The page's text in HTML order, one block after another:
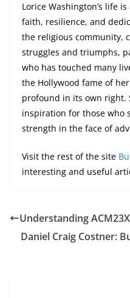
Lorice Washington’s life
faith, resilience, and
the religious community,
struggles and triumphs,
who has touched many
the Hollywood fame of
profound in its own right.
inspiration for those who
strength in the face of
Visit the rest of the site
interesting and useful
Understanding
Daniel Craig Costner: